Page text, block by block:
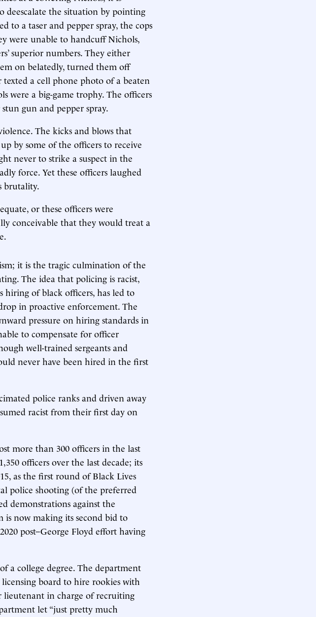
deescalate the situation by pointing
to a taser and pepper spray, the cops
were unable to handcuff Nichols,
superior numbers. They either
on belatedly, turned them off
a cell phone photo of a beaten
were a big-game trophy. The officers
gun and pepper spray.
The kicks and blows that
by some of the officers to receive
never to strike a suspect in the
force. Yet these officers laughed
brutality.
or these officers were
conceivable that they would treat a
it is the tragic culmination of the
The idea that policing is racist,
hiring of black officers, has led to
in proactive enforcement. The
pressure on hiring standards in
to compensate for officer
well-trained sergeants and
never have been hired in the first
police ranks and driven away
racist from their first day on
more than 300 officers in the last
officers over the last decade; its
as the first round of Black Lives
police shooting (of the preferred
demonstrations against the
now making its second bid to
post–George Floyd effort having
a college degree. The department
board to hire rookies with
lieutenant in charge of recruiting
let “just pretty much